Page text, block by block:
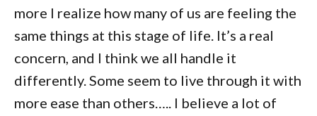
more I realize how many of us are feeling the
same things at this stage of life. It’s a real
concern, and I think we all handle it
differently. Some seem to live through it with
more ease than others….. I believe a lot of